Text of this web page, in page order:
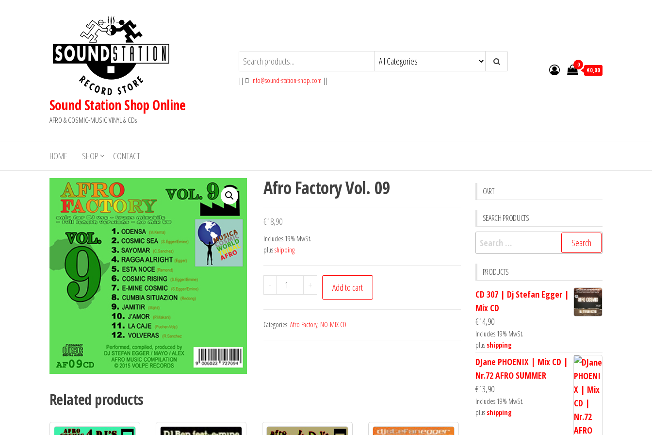
Sound Station Shop Online
AFRO & COSMIC-MUSIC VINYL & CDs
|| info@sound-station-shop.com ||
0
€0,00
HOME SHOP CONTACT
Afro Factory Vol. 09
€18,90
Includes 19% MwSt.
plusshipping
-
Afro
Factory
09
+ Add to cart
Categories: Afro Factory, NO-MIX CD
Related products
CART
SEARCH PRODUCTS
Search
for:
PRODUCTS
CD 307 | Dj Stefan Egger |
Mix CD
€14,90
Includes 19% MwSt.
plus shipping
DJane PHOENIX | Mix CD |
Nr.72 AFRO SUMMER
€13,90
Includes 19% MwSt.
plus shipping